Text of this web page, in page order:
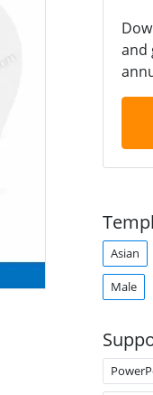
and
Asian
Male